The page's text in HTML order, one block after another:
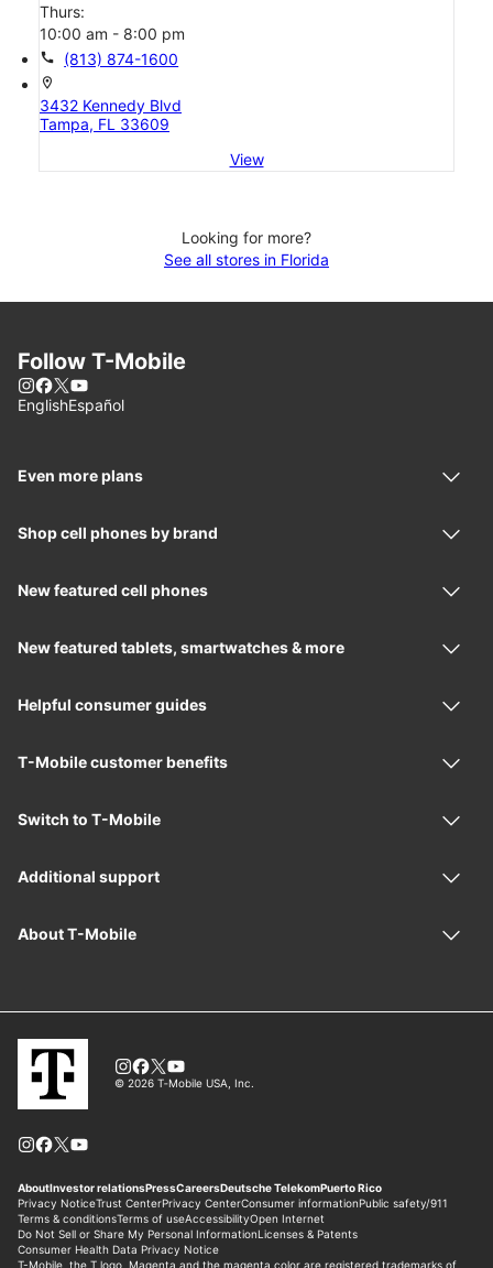
Thurs:
10:00 am - 8:00 pm
call (813) 874-1600
location_on
3432 Kennedy Blvd
Tampa, FL 33609
View
Looking for more?
See all stores in Florida